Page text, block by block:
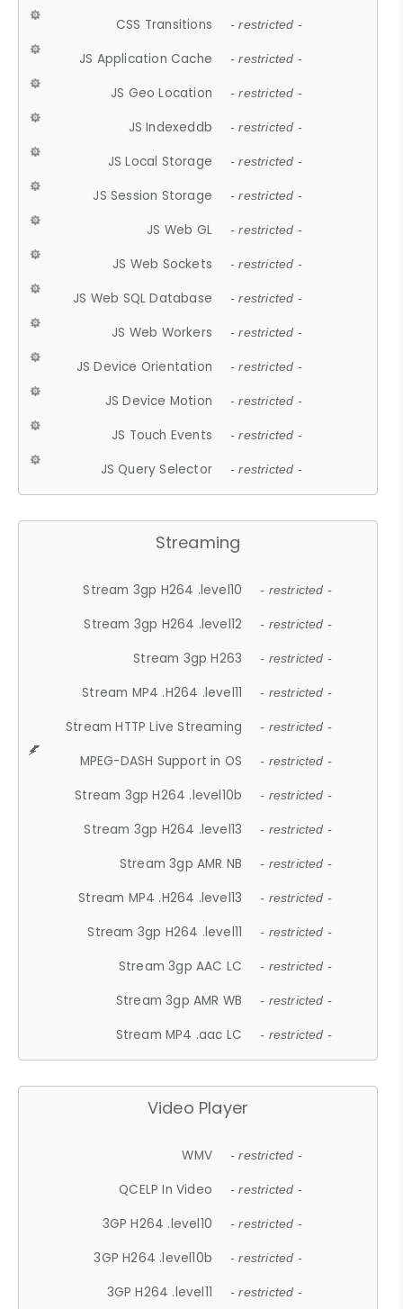
CSS Transitions - restricted -
JS Application Cache - restricted -
JS Geo Location - restricted -
JS Indexeddb - restricted -
JS Local Storage - restricted -
JS Session Storage - restricted -
JS Web GL - restricted -
JS Web Sockets - restricted -
JS Web SQL Database - restricted -
JS Web Workers - restricted -
JS Device Orientation - restricted -
JS Device Motion - restricted -
JS Touch Events - restricted -
JS Query Selector - restricted -
Streaming
Stream 3gp H264 .level10 - restricted -
Stream 3gp H264 .level12 - restricted -
Stream 3gp H263 - restricted -
Stream MP4 .H264 .level11 - restricted -
Stream HTTP Live Streaming - restricted -
MPEG-DASH Support in OS - restricted -
Stream 3gp H264 .level10b - restricted -
Stream 3gp H264 .level13 - restricted -
Stream 3gp AMR NB - restricted -
Stream MP4 .H264 .level13 - restricted -
Stream 3gp H264 .level11 - restricted -
Stream 3gp AAC LC - restricted -
Stream 3gp AMR WB - restricted -
Stream MP4 .aac LC - restricted -
Video Player
WMV - restricted -
QCELP In Video - restricted -
3GP H264 .level10 - restricted -
3GP H264 .level10b - restricted -
3GP H264 .level11 - restricted -